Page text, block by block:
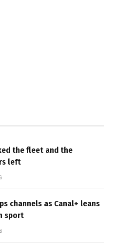
the fleet and the
left
channels as Canal+ leans
sport